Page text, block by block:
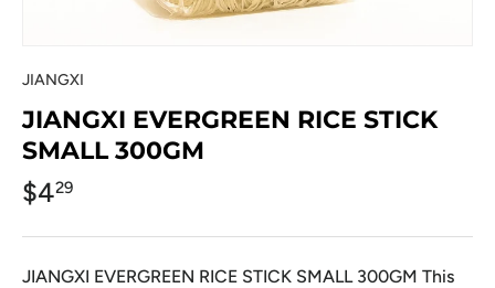
JIANGXI
JIANGXI EVERGREEN RICE STICK
SMALL 300GM
$429
JIANGXI EVERGREEN RICE STICK SMALL 300GM This